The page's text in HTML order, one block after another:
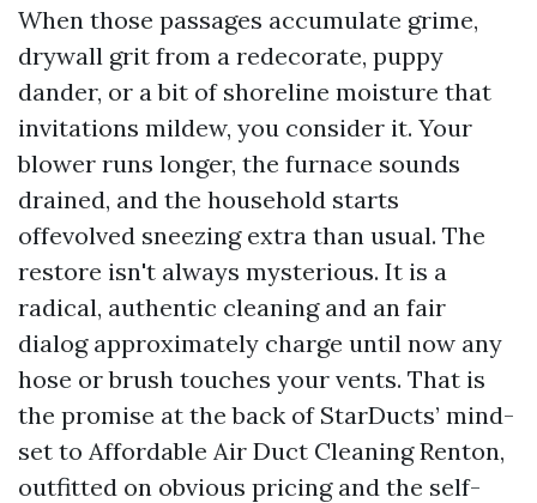
When those passages accumulate grime,
drywall grit from a redecorate, puppy
dander, or a bit of shoreline moisture that
invitations mildew, you consider it. Your
blower runs longer, the furnace sounds
drained, and the household starts
offevolved sneezing extra than usual. The
restore isn't always mysterious. It is a
radical, authentic cleaning and an fair
dialog approximately charge until now any
hose or brush touches your vents. That is
the promise at the back of StarDucts’ mind-
set to Affordable Air Duct Cleaning Renton,
outfitted on obvious pricing and the self-